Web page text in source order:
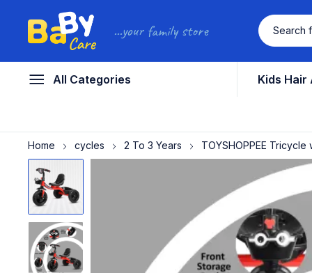
...your family store
All Categories Kids
Home cycles 2 To 3 Years TOYSHOPPEE